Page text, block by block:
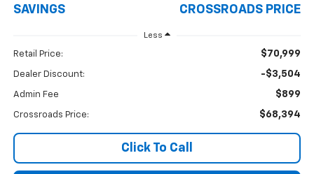
SAVINGS CROSSROADS PRICE
Less
Retail Price: $70,999
Dealer Discount: -$3,504
Admin Fee $899
Crossroads Price: $68,394
Click To Call